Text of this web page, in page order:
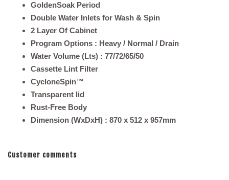
GoldenSoak Period
Double Water Inlets for Wash & Spin
2 Layer Of Cabinet
Program Options : Heavy / Normal / Drain
Water Volume (Lts) : 77/72/65/50
Cassette Lint Filter
CycloneSpin™
Transparent lid
Rust-Free Body
Dimension (WxDxH) : 870 x 512 x 957mm
Customer comments